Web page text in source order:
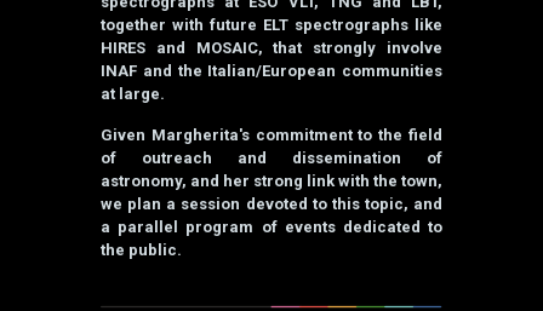
together with future ELT spectrographs like
HIRES and MOSAIC, that strongly involve
INAF and the Italian/European communities
at large.
Given Margherita's commitment to the field
of outreach and dissemination of
astronomy, and her strong link with the town,
we plan a session devoted to this topic, and
a parallel program of events dedicated to
the public.